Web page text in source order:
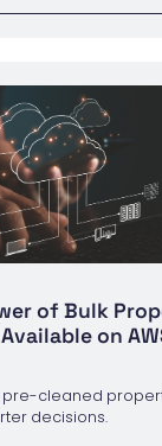
of Bulk
on
cleaned
decisions.